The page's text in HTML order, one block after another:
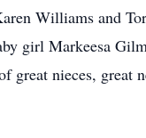
Williams and
girl Markeesa
great nieces, great